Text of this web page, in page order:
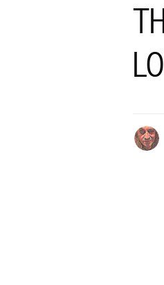
LIVE MURRAY